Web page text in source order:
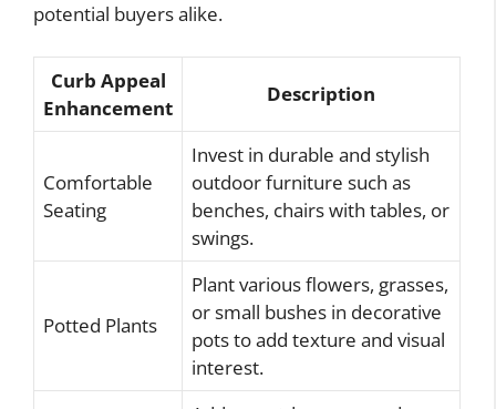
potential buyers alike.
Curb Appeal
Enhancement
Description
Comfortable
Seating
Invest in durable and stylish
outdoor furniture such as
benches, chairs with tables, or
swings.
Potted Plants
Plant various flowers, grasses,
or small bushes in decorative
pots to add texture and visual
interest.